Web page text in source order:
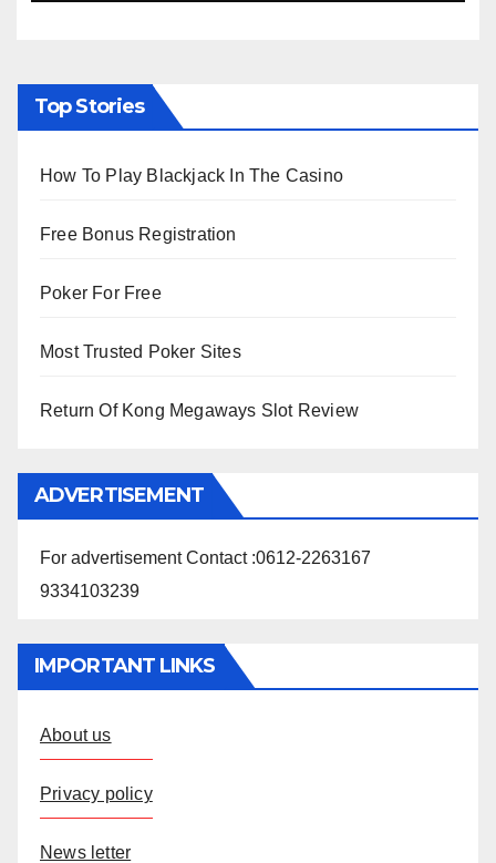
Top Stories
How To Play Blackjack In The Casino
Free Bonus Registration
Poker For Free
Most Trusted Poker Sites
Return Of Kong Megaways Slot Review
ADVERTISEMENT
For advertisement Contact :0612-2263167
9334103239
IMPORTANT LINKS
About us
Privacy policy
News letter